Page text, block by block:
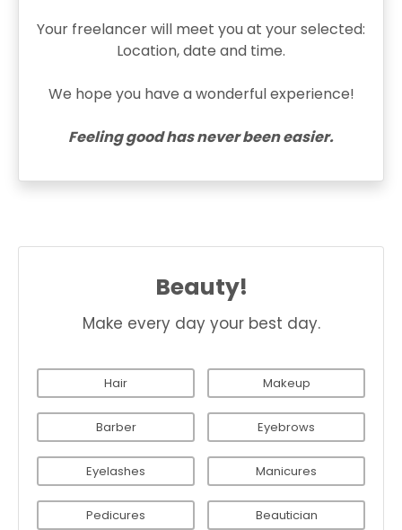
Your freelancer will meet you at your selected:
Location, date and time.
We hope you have a wonderful experience!
Feeling good has never been easier.
Beauty!
Make every day your best day.
Hair Makeup
Barber Eyebrows
Eyelashes Manicures
Pedicures Beautician